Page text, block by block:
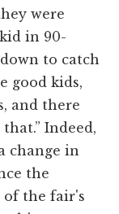
were
in 90-
to catch
good kids,
and there
Indeed,
change in
the
of the fair's